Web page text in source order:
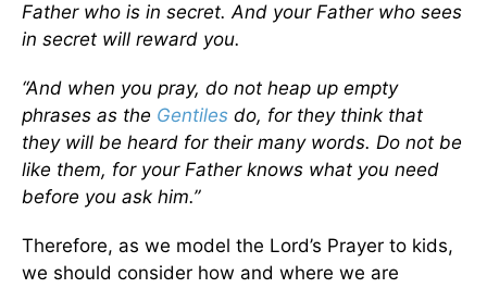
Father who is in secret. And your Father who sees
in secret will reward you.
“And when you pray, do not heap up empty
phrases as the Gentiles do, for they think that
they will be heard for their many words. Do not be
like them, for your Father knows what you need
before you ask him.”
Therefore, as we model the Lord’s Prayer to kids,
we should consider how and where we are